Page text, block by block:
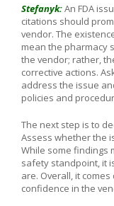
Stefanyk:An FDA
citations should
vendor. The
mean the pharmacy
the vendor; rather,
corrective actions.
address the issue
policies and
The next step is to
Assess whether the
While some findings
safety standpoint, it
are. Overall, it
confidence in the